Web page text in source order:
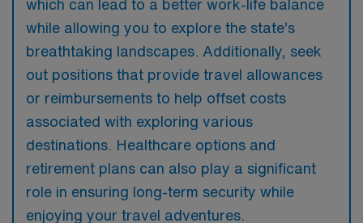
which can lead to a better work-life balance
while allowing you to explore the state’s
breathtaking landscapes. Additionally, seek
out positions that provide travel allowances
or reimbursements to help offset costs
associated with exploring various
destinations. Healthcare options and
retirement plans can also play a significant
role in ensuring long-term security while
enjoying your travel adventures.